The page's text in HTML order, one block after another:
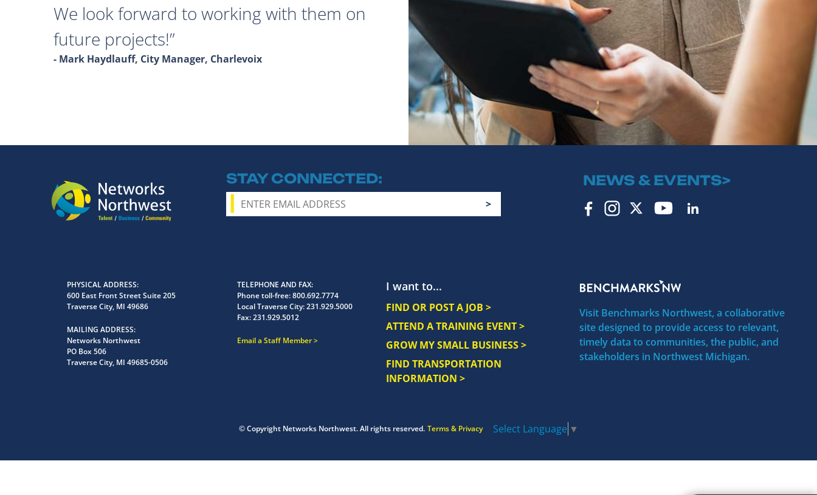
We look forward to working with them on
future projects!
- Mark Haydlauff, City Manager, Charlevoix
STAY CONNECTED NEWS & EVENTS>
I want to...
FIND OR POST A JOB >
ATTEND A TRAINING EVENT >
GROW MY SMALL BUSINESS >
FIND TRANSPORTATION
INFORMATION >
Visit Benchmarks Northwest, a collaborative
site designed to provide access to relevant,
timely data to communities, the public, and
stakeholders in Northwest Michigan.
PHYSICAL ADDRESS
600 East Front Street Suite 205
Traverse City, MI 49686
MAILING ADDRESS
Networks Northwest
PO Box 506
Traverse City, MI 49685-0506
TELEPHONE AND FAX
Phone toll-free:800.692.7774
Local Traverse City:231.929.5000
Fax:231.929.5012
Email a Staff Member
© Copyright Networks Northwest. All rights reserved. Terms & Privacy Select Language ▼